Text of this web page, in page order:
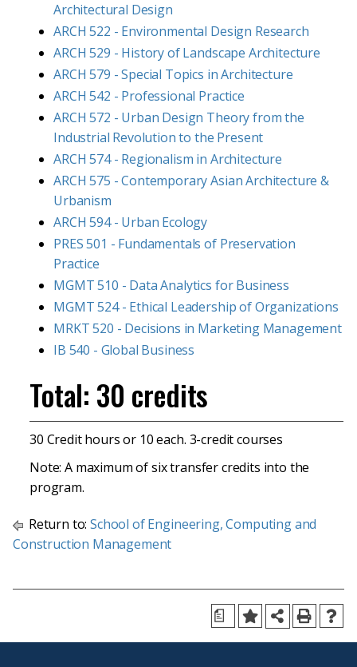
Architectural Design
ARCH 522 - Environmental Design Research
ARCH 529 - History of Landscape Architecture
ARCH 579 - Special Topics in Architecture
ARCH 542 - Professional Practice
ARCH 572 - Urban Design Theory from the
Industrial Revolution to the Present
ARCH 574 - Regionalism in Architecture
ARCH 575 - Contemporary Asian Architecture &
Urbanism
ARCH 594 - Urban Ecology
PRES 501 - Fundamentals of Preservation
Practice
MGMT 510 - Data Analytics for Business
MGMT 524 - Ethical Leadership of Organizations
MRKT 520 - Decisions in Marketing Management
IB 540 - Global Business
Total: 30 credits
30 Credit hours or 10 each. 3-credit courses
Note: A maximum of six transfer credits into the
program.
Return to:School of Engineering, Computing and
Construction Management
a